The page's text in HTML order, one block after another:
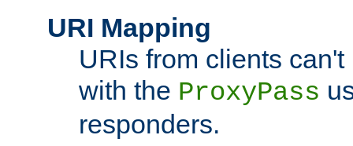
URI Mapping
URIs from clients
with the ProxyPass
responders.